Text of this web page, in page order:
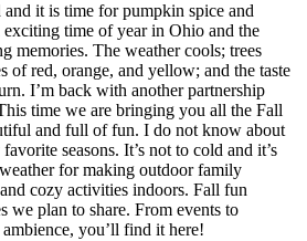
and it is time for pumpkin spice and
time of year in Ohio and the
memories. The weather cools; trees
of red, orange, and yellow; and the taste
I’m back with another partnership
time we are bringing you all the Fall
and full of fun. I do not know about
seasons. It’s not to cold and it’s
for making outdoor family
cozy activities indoors. Fall fun
we plan to share. From events to
you’ll find it here!